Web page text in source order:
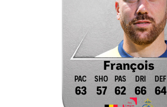
François
63 57 62 66 64